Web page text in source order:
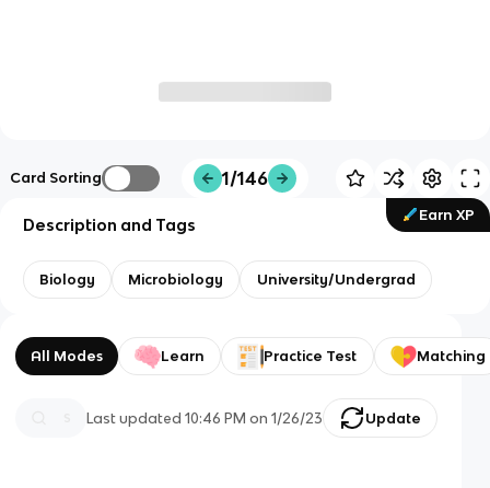
Card Sorting 1/146
Earn XP
Description and Tags
Biology Microbiology University/Undergrad
All Modes Learn Practice Test Matching
Last updated10:46 PM on 1/26/23 Update